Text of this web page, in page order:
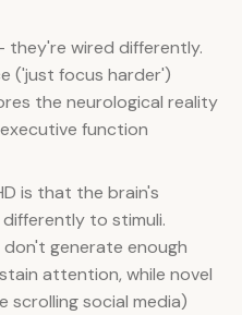
they're wired differently.
('just focus harder')
the neurological reality
function
is that the brain's
to stimuli.
generate enough
attention, while novel
scrolling social media)